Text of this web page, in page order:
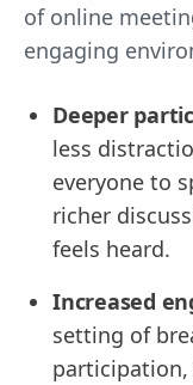
of online
engaging
Deeper
less
everyone to
richer
feels heard.
Increased
setting of